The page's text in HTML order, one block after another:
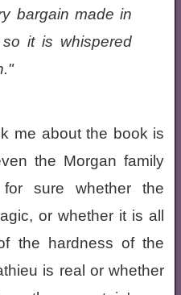
bargain made in
it is whispered
me about the book is
the Morgan family
sure whether the
or whether it is all
the hardness of the
is real or whether